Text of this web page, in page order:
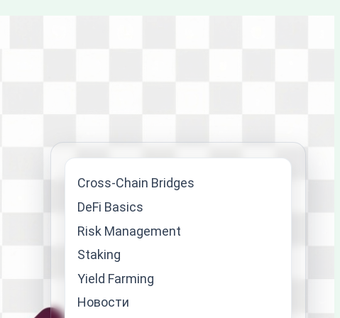
Cross-Chain Bridges
DeFi Basics
Risk Management
Staking
Yield Farming
Новости